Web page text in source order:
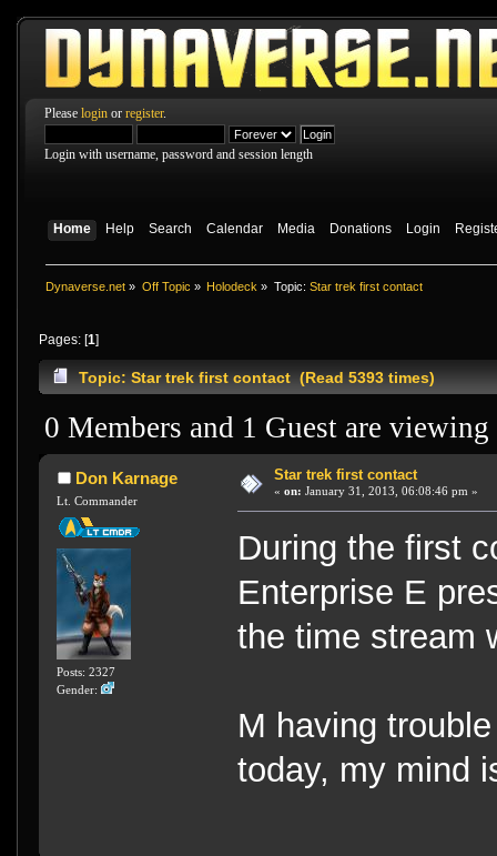
Please login or register.
Login with username, password and session length
Home Help Search Calendar Media Donations Login
Dynaverse.net » Off Topic » Holodeck » Topic: Star trek first contact
Pages: [1]
Topic: Star trek first contact (Read 5393 times)
0 Members and 1 Guest are
Don Karnage
Lt. Commander
Posts: 2327
Gender:
Star trek first contact
« on: January 31, 2013, 06:08:46 pm »
During the first
Enterprise E
the time stream
M having
today, my mind